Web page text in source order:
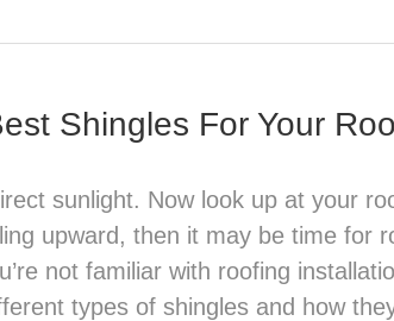
Shingles For Your
sunlight. Now look up at your
upward, then it may be time for
not familiar with roofing
types of shingles and how